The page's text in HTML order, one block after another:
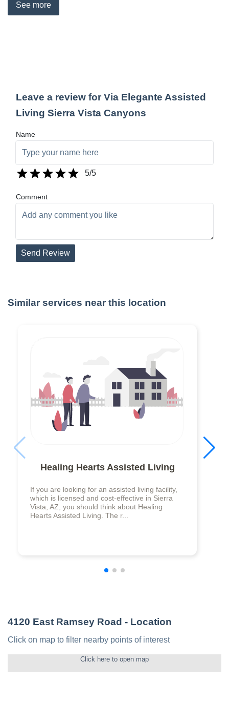
See more
Leave a review for Via Elegante Assisted
Living Sierra Vista Canyons
Name
5/5
Comment
Send Review
Similar services near this location
Healing Hearts Assisted Living
If you are looking for an assisted living facility,
which is licensed and cost-effective in Sierra
Vista, AZ, you should think about Healing
Hearts Assisted Living. The r...
4120 East Ramsey Road - Location
Click on map to filter nearby points of interest
Click here to open map